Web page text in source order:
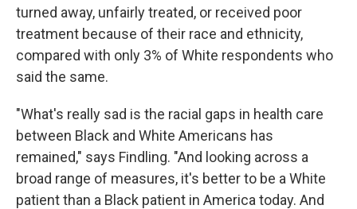
turned away, unfairly treated, or received poor
treatment because of their race and ethnicity,
compared with only 3% of White respondents who
said the same.
"What's really sad is the racial gaps in health care
between Black and White Americans has
remained," says Findling. "And looking across a
broad range of measures, it's better to be a White
patient than a Black patient in America today. And